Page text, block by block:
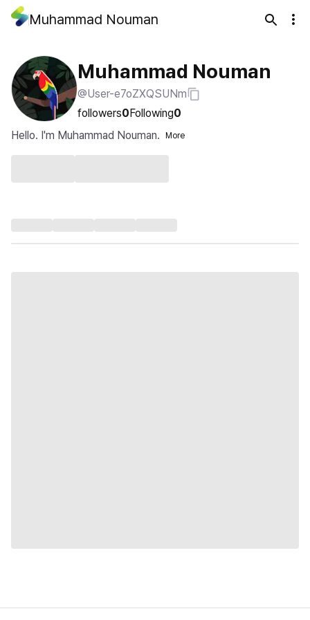
Muhammad Nouman
Muhammad Nouman
@User-e7oZXQSUNm
followers0Following0
Hello. I'm Muhammad Nouman.
More